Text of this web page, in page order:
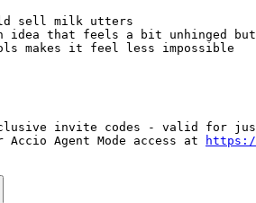
sell milk utters
idea that feels a bit unhinged
makes it feel less impossible
invite codes - valid for
Accio Agent Mode access at
https://